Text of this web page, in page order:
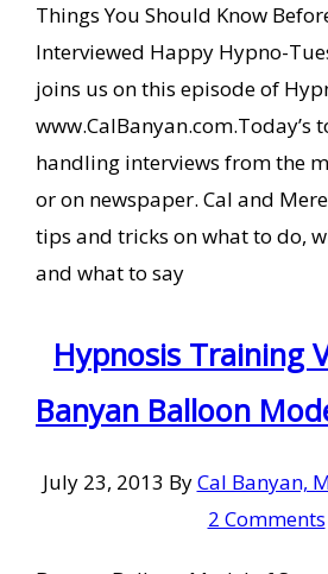
Things You Should Know
Interviewed Happy Hypno-
joins us on this episode of
www.CalBanyan.com.Today’s
handling interviews from the
or on newspaper. Cal and
tips and tricks on what to do,
and what to say
Hypnosis Training
Banyan Balloon
July 23, 2013 ByCal Banyan,
2 Comments